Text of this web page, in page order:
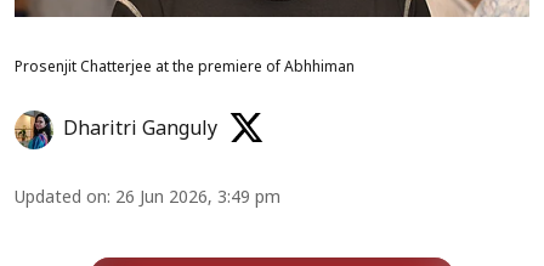
Prosenjit Chatterjee at the premiere of Abhhiman
Dharitri Ganguly
Updated on: 26 Jun 2026, 3:49 pm